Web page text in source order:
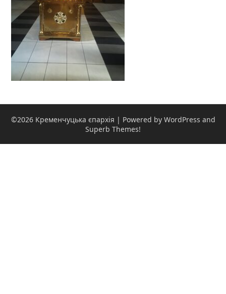
©2026 Кременчуцька єпархія | Powered by WordPress and
Superb Themes!